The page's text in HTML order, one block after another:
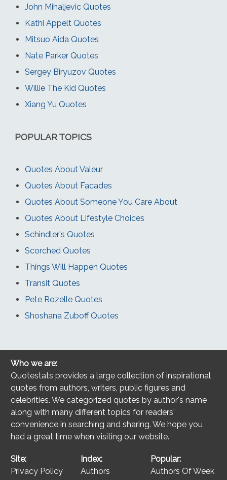
John Mihaljevic Quotes
Kathi Appelt Quotes
Mitsuo Aida Quotes
Nate Parker Quotes
Sergey Biryuzov Quotes
Willie The Kid Quotes
Xiang Yu Quotes
POPULAR TOPICS
Quotes About Valeur
Quotes About Facades
Quotes About Someone You Care About
Quotes About Lifestyle Choices
Schindler's Quotes
Scorched Quotes
Things Will Happen Quotes
Transit Quotes
Pete Rozelle Quotes
Shoshana Zuboff Quotes
Who we are:
Quotestats provides a large collection of inspirational
quotes from authors, writers, public figures and
celebrities. We categorized quotes by author's name
along with many different topics for readers'
convenience in searching and sharing. We hope you
had a great time when visiting our website.
Site:
Privacy Policy
Index:
Authors
Popular:
Authors Of Week